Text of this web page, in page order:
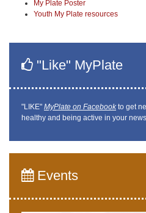
My Plate Poster
Youth My Plate resources
"Like" MyPlate
"LIKE" MyPlate on Facebook to get
healthy and being active in your
Events